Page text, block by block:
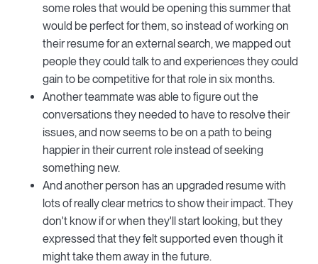
some roles that would be opening this summer that
would be perfect for them, so instead of working on
their resume for an external search, we mapped out
people they could talk to and experiences they could
gain to be competitive for that role in six months.
Another teammate was able to figure out the
conversations they needed to have to resolve their
issues, and now seems to be on a path to being
happier in their current role instead of seeking
something new.
And another person has an upgraded resume with
lots of really clear metrics to show their impact. They
don't know if or when they'll start looking, but they
expressed that they felt supported even though it
might take them away in the future.